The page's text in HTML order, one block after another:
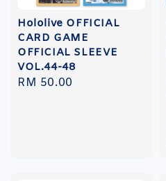
Hololive OFFICIAL
CARD GAME
OFFICIAL SLEEVE
VOL.44-48
Regular
RM 50.00